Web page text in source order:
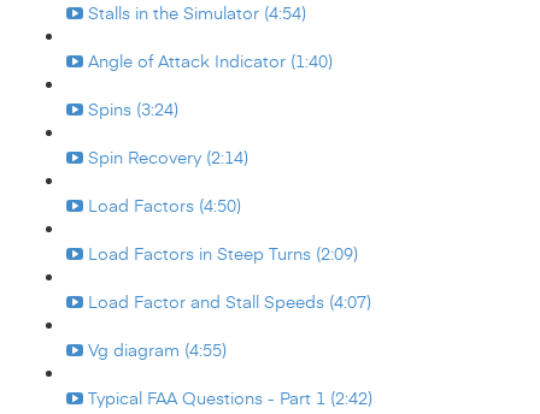
Stalls in the Simulator (4:54)
Angle of Attack Indicator (1:40)
Spins (3:24)
Spin Recovery (2:14)
Load Factors (4:50)
Load Factors in Steep Turns (2:09)
Load Factor and Stall Speeds (4:07)
Vg diagram (4:55)
Typical FAA Questions - Part 1 (2:42)